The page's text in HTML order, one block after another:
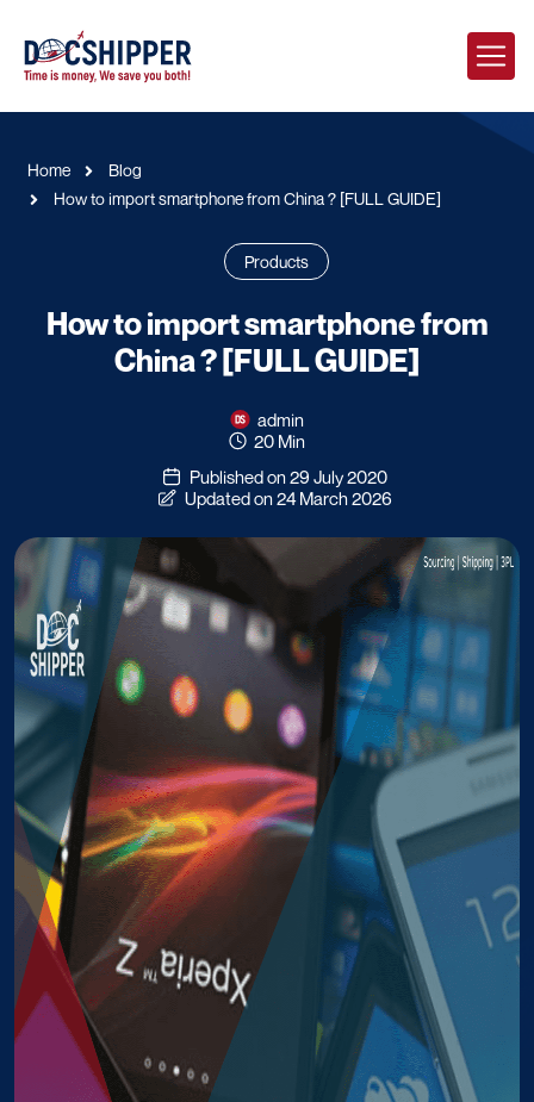
Home
Blog
How to import smartphone from China ? [FULL GUIDE]
Products
How to import smartphone from
China ? [FULL GUIDE]
admin
20 Min
Published on 29 July 2020
Updated on 24 March 2026